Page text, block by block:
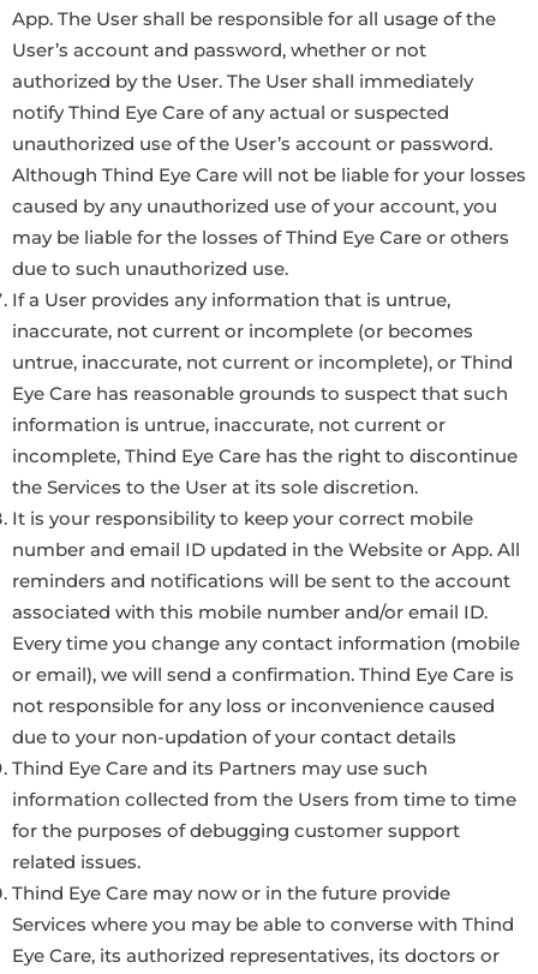
App. The User shall be responsible for all usage of the
User’s account and password, whether or not
authorized by the User. The User shall immediately
notify Thind Eye Care of any actual or suspected
unauthorized use of the User’s account or password.
Although Thind Eye Care will not be liable for your losses
caused by any unauthorized use of your account, you
may be liable for the losses of Thind Eye Care or others
due to such unauthorized use.
If a User provides any information that is untrue,
inaccurate, not current or incomplete (or becomes
untrue, inaccurate, not current or incomplete), or Thind
Eye Care has reasonable grounds to suspect that such
information is untrue, inaccurate, not current or
incomplete, Thind Eye Care has the right to discontinue
the Services to the User at its sole discretion.
It is your responsibility to keep your correct mobile
number and email ID updated in the Website or App. All
reminders and notifications will be sent to the account
associated with this mobile number and/or email ID.
Every time you change any contact information (mobile
or email), we will send a confirmation. Thind Eye Care is
not responsible for any loss or inconvenience caused
due to your non-updation of your contact details
Thind Eye Care and its Partners may use such
information collected from the Users from time to time
for the purposes of debugging customer support
related issues.
Thind Eye Care may now or in the future provide
Services where you may be able to converse with Thind
Eye Care, its authorized representatives, its doctors or